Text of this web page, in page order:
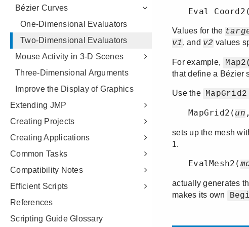
Bézier Curves
One-Dimensional Evaluators
Two-Dimensional Evaluators
Mouse Activity in 3-D Scenes
Three-Dimensional Arguments
Improve the Display of Graphics
Extending JMP
Creating Projects
Creating Applications
Common Tasks
Compatibility Notes
Efficient Scripts
References
Scripting Guide Glossary